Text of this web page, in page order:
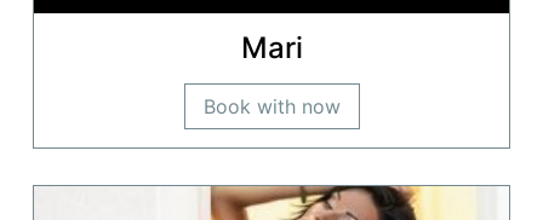
Mari
Book with now